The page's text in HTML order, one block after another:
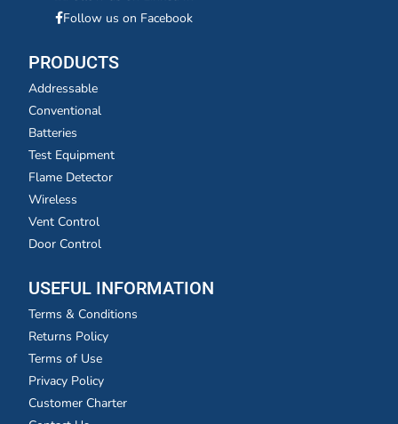
Follow us on Facebook
PRODUCTS
Addressable
Conventional
Batteries
Test Equipment
Flame Detector
Wireless
Vent Control
Door Control
USEFUL INFORMATION
Terms & Conditions
Returns Policy
Terms of Use
Privacy Policy
Customer Charter